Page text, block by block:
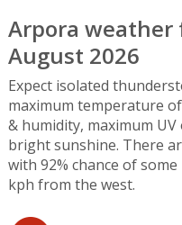
Arpora weather
August 2026
Expect isolated
maximum temperature
& humidity, maximum
bright sunshine. There
with 92% chance of
kph from the west.